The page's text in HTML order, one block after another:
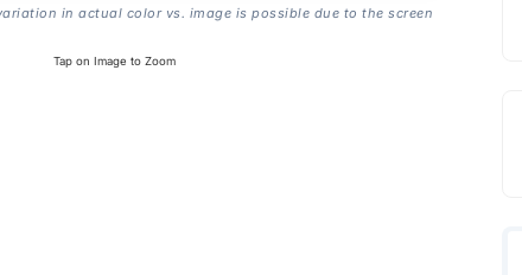
in actual color vs. image is possible due to the screen
Tap on Image to Zoom